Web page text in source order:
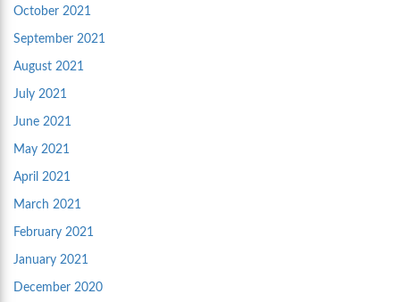
October 2021
September 2021
August 2021
July 2021
June 2021
May 2021
April 2021
March 2021
February 2021
January 2021
December 2020